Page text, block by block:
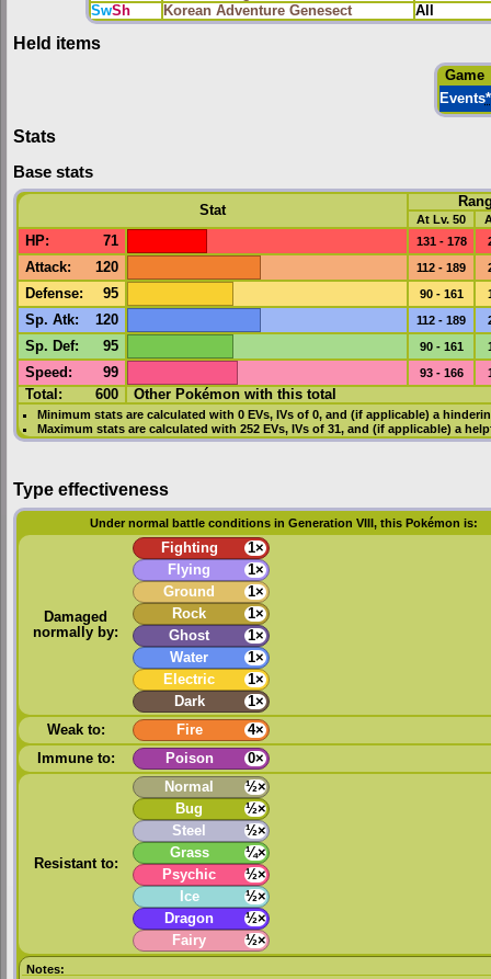
SwSh Korean Adventure Genesect All
Held items
Game
Events*
Stats
Base stats
Stat
At Lv. 50
HP: 71 131 - 178
Attack: 120 112 - 189
Defense: 95 90 - 161
Sp. Atk: 120 112 - 189
Sp. Def: 95 90 - 161
Speed : 99 93 - 166
Total: 600 Other Pokémon with this total
Minimum stats are calculated with 0 EVs, IVsof 0, and (if applicable) a
Maximum stats are calculated with 252 EVs, IVsof 31, and (if applicable) a
Type effectiveness
Under normal battle conditions in Generation VIII, this Pokémon is:
Damaged
normally by:
Fighting
1×
Flying
1×
Ground
1×
Rock
1×
Ghost
1×
Water
1×
Electric
1×
Dark
1×
Weak to:
Fire
4×
Immune to:
Poison 0×
Resistant to:
Normal
½×
Bug
½×
Steel
½×
Grass
¼×
Psychic
½×
Ice
½×
Dragon
½×
Fairy
½×
Notes: